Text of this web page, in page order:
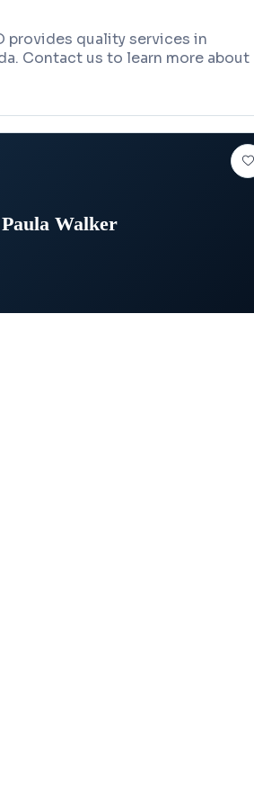
provides quality services in
Contact us to learn more about
Paula Walker